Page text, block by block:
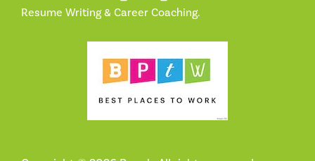
Resume Writing & Career Coaching.